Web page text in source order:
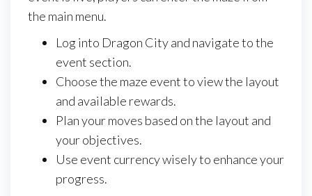
the main menu.
Log into Dragon City and navigate to the
event section.
Choose the maze event to view the layout
and available rewards.
Plan your moves based on the layout and
your objectives.
Use event currency wisely to enhance your
progress.